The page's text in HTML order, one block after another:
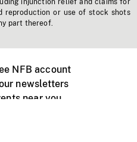
injunction relief and claims for
reproduction or use of stock shots
part thereof.
NFB account
newsletters
near you